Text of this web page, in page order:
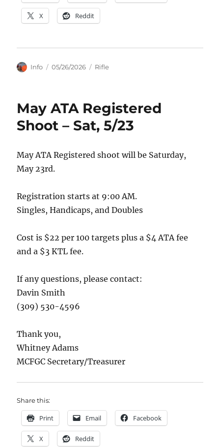
X Reddit
Author
Info
Posted
05/26/2026 Categories
Rifle
May ATA Registered
Shoot – Sat, 5/23
May ATA Registered shoot will be Saturday,
May 23rd.
Registration starts at 9:00 AM.
Singles, Handicaps, and Doubles
Cost is $22 per 100 targets plus a $4 ATA fee
and a $3 KTL fee.
If any questions, please contact:
Davin Smith
(309) 530-4596
Thank you,
Whitney Adams
MCFGC Secretary/Treasurer
Share this:
Print Email Facebook
X Reddit